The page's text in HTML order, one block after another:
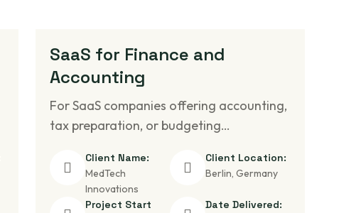
SaaS for Finance and
Accounting
For SaaS companies offering accounting,
tax preparation, or budgeting…
Client Name:
MedTech
Innovations
Client Location:
Berlin, Germany
Project Start
Date Delivered: